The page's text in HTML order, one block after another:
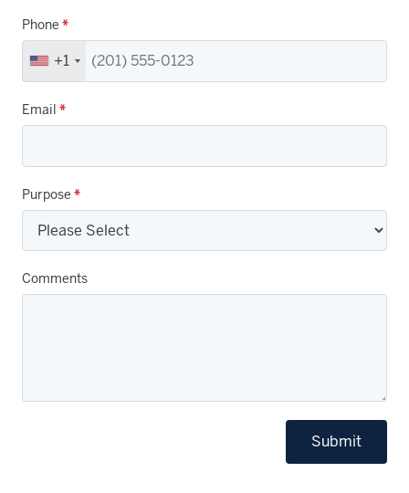
Phone *
+1
Email *
Purpose *
Comments
Submit